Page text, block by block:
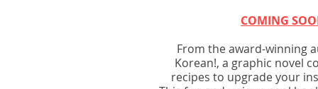
COMING
From the award-winning
Korean!, a graphic novel
recipes to upgrade your